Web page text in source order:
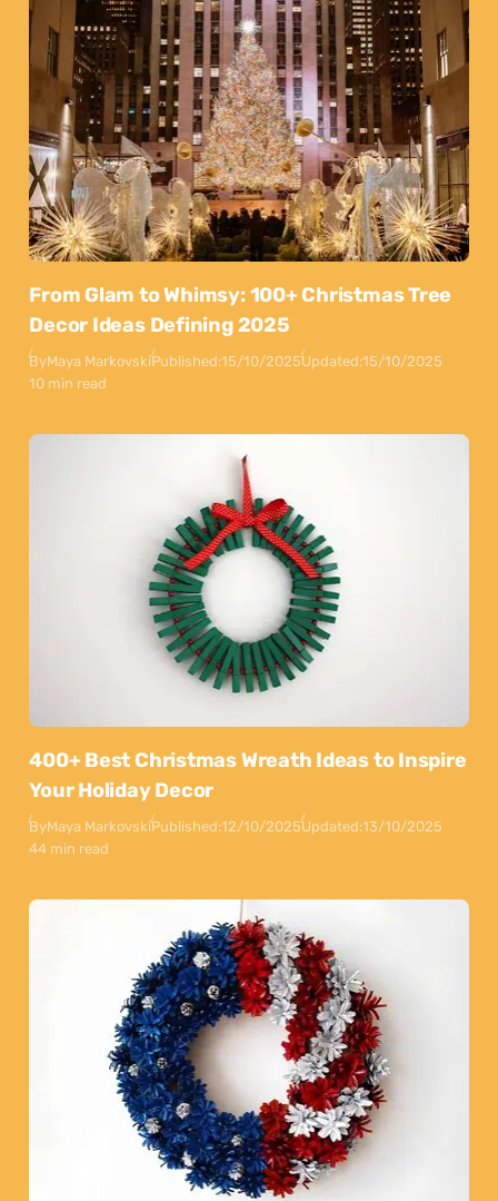
From Glam to Whimsy: 100+ Christmas Tree
Decor Ideas Defining 2025
ByMaya MarkovskiPublished:15/10/2025Updated:15/10/2025
10 min read
400+ Best Christmas Wreath Ideas to Inspire
Your Holiday Decor
ByMaya MarkovskiPublished:12/10/2025Updated:13/10/2025
44 min read